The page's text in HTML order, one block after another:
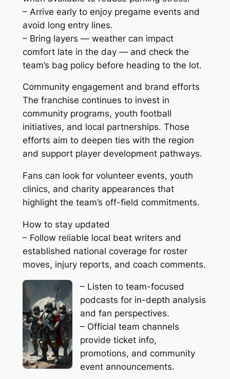
– Arrive early to enjoy pregame events and
avoid long entry lines.
– Bring layers — weather can impact
comfort late in the day — and check the
team’s bag policy before heading to the lot.
Community engagement and brand efforts
The franchise continues to invest in
community programs, youth football
initiatives, and local partnerships. Those
efforts aim to deepen ties with the region
and support player development pathways.
Fans can look for volunteer events, youth
clinics, and charity appearances that
highlight the team’s off-field commitments.
How to stay updated
– Follow reliable local beat writers and
established national coverage for roster
moves, injury reports, and coach comments.
– Listen to team-focused
podcasts for in-depth analysis
and fan perspectives.
– Official team channels
provide ticket info,
promotions, and community
event announcements.